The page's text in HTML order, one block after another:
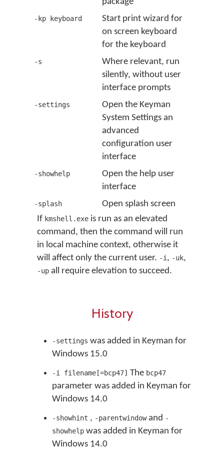
-kp keyboard
Start print wizard for
on screen keyboard
for the keyboard
-s
Where relevant, run
silently, without user
interface prompts
-settings
Open the Keyman
System Settings an
advanced
configuration user
interface
-showhelp
Open the help user
interface
-splash
Open splash screen
If kmshell.exe is run as an elevated
command, then the command will run
in local machine context, otherwise it
will affect only the current user. -i , -uk,
-up all require elevation to succeed.
History
-settings was added in Keyman for
Windows 15.0
-i filename[=bcp47] The bcp47
parameter was added in Keyman for
Windows 14.0
-showhint , -parentwindowand -
showhelp was added in Keyman for
Windows 14.0